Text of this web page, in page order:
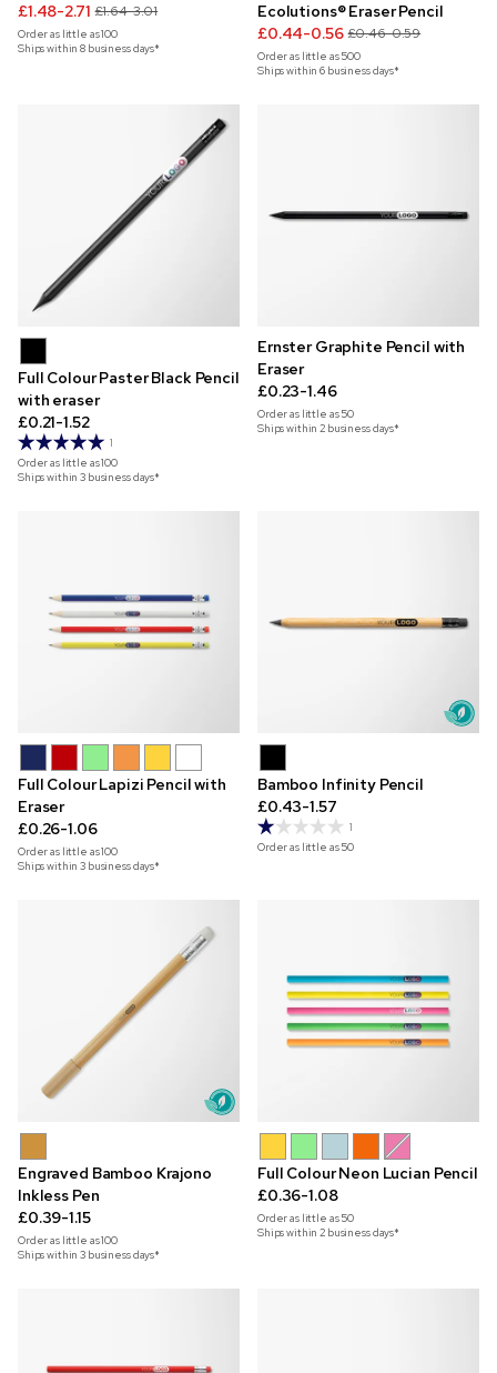
£1.48-2.71 £1.64-3.01
Order as little as100
Ships within 8 business days*
Ecolutions® Eraser Pencil
£0.44-0.56 £0.46-0.59
Order as little as500
Ships within 6 business days*
Full Colour Paster Black Pencil
with eraser
£0.21-1.52
1
Order as little as100
Ships within 3 business days*
Ernster Graphite Pencil with
Eraser
£0.23-1.46
Order as little as50
Ships within 2 business days*
Full Colour Lapizi Pencil with
Eraser
£0.26-1.06
Order as little as100
Ships within 3 business days*
Bamboo Infinity Pencil
£0.43-1.57
1
Order as little as50
Engraved Bamboo Krajono
Inkless Pen
£0.39-1.15
Order as little as100
Ships within 3 business days*
Full Colour Neon Lucian Pencil
£0.36-1.08
Order as little as50
Ships within 2 business days*